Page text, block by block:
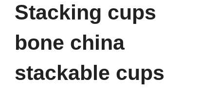
Stacking cups
bone china
stackable cups